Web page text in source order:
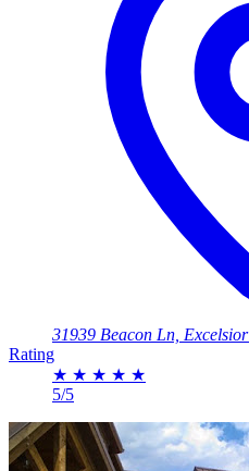
31939 Beacon Ln,
Rating
★ ★ ★ ★ ★
5/5